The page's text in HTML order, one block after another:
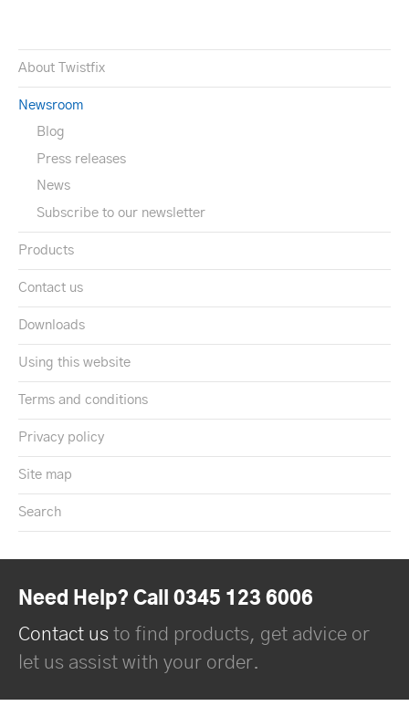
About Twistfix
Newsroom
Blog
Press releases
News
Subscribe to our newsletter
Products
Contact us
Downloads
Using this website
Terms and conditions
Privacy policy
Site map
Search
Need Help? Call 0345 123 6006
Contact us to find products, get advice or
let us assist with your order.